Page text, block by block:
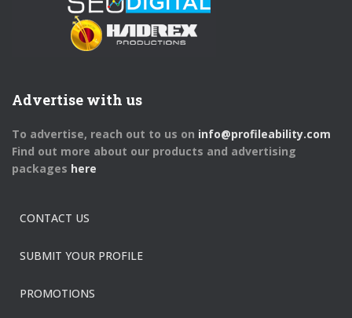
Advertise with us
To advertise, reach out to us on info@profileability.com
Find out more about our products and advertising
packages here
CONTACT US
SUBMIT YOUR PROFILE
PROMOTIONS